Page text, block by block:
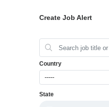
Create Job Alert
Country
-----
State